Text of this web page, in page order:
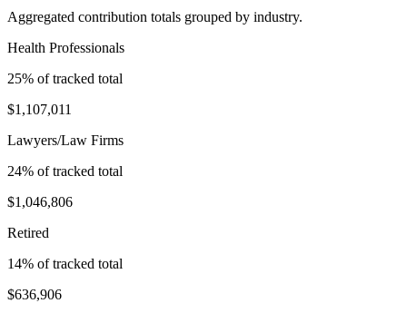
Aggregated contribution totals grouped by industry.
Health Professionals
25% of tracked total
$1,107,011
Lawyers/Law Firms
24% of tracked total
$1,046,806
Retired
14% of tracked total
$636,906